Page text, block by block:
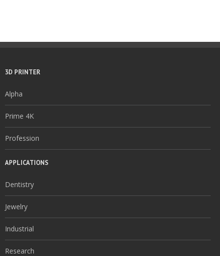
3D PRINTER
Alpha
Prime 4K
Profession
APPLICATIONS
Dentistry
Jewelry
Industrial
Research